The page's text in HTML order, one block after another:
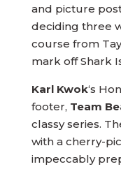
and picture
deciding three
course from
mark off Shark
Karl Kwok‘s
footer, Team
classy series.
with a cherry-
impeccably